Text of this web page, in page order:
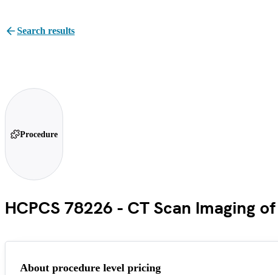
Search results
Procedure
HCPCS 78226 - CT Scan Imaging
About procedure level pricing